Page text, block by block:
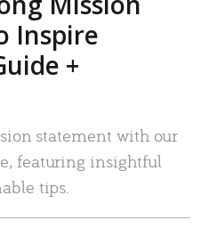
Inspire
+
statement with our
featuring insightful
tips.